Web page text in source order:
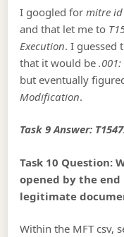
I googled formitre
and that let me to
Execution. I guessed
that it would be
but eventually
Modification.
Task 9 Answer:
Task 10 Question:
opened by the
legitimate
Within the MFT csv,